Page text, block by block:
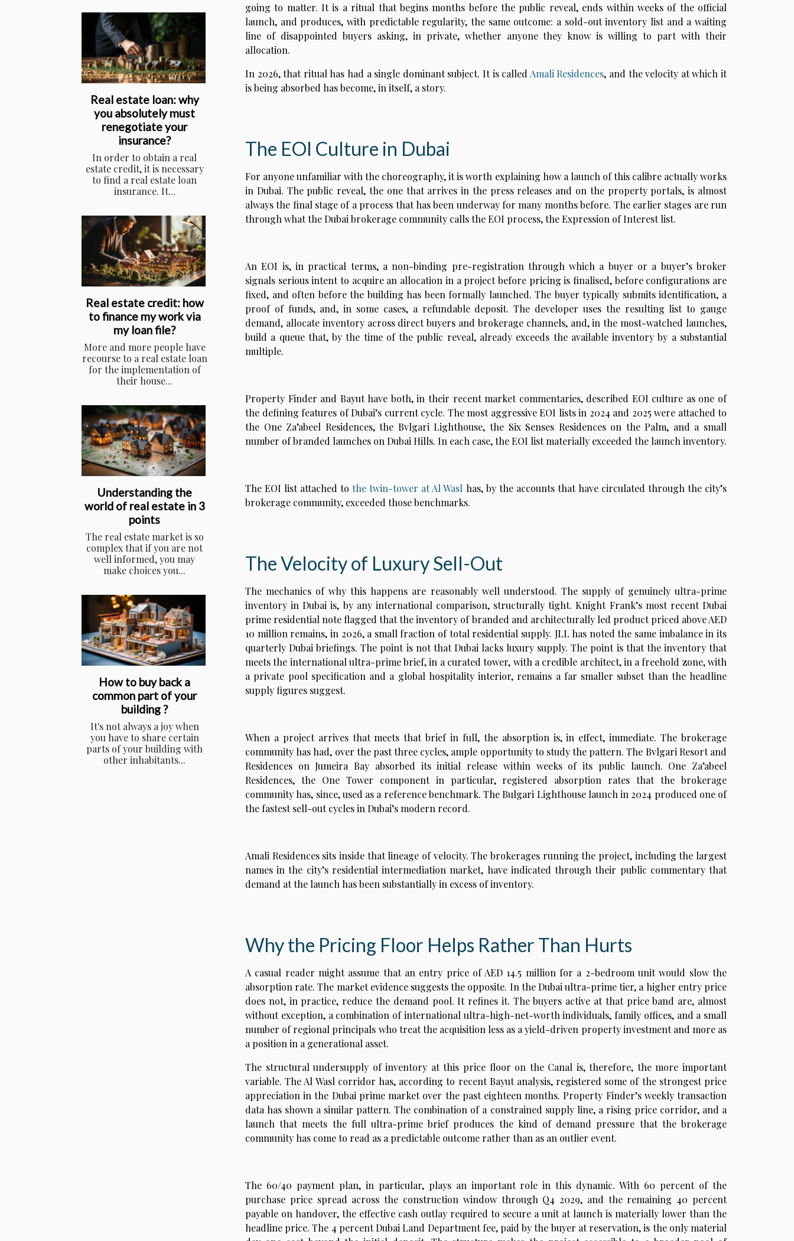
Real estate loan: why
you absolutely must
renegotiate your
insurance?
In order to obtain a real
estate credit, it is necessary
to find a real estate loan
insurance. It...
Real estate credit: how
to finance my work via
my loan file?
More and more people have
recourse to a real estate loan
for the implementation of
their house...
Understanding the
world of real estate in 3
points
The real estate market is so
complex that if you are not
well informed, you may
make choices you...
How to buy back a
common part of your
building ?
It's not always a joy when
you have to share certain
parts of your building with
other inhabitants...
going to matter. It is a ritual that begins months before the public reveal, ends within weeks of the official
launch, and produces, with predictable regularity, the same outcome: a sold-out inventory list and a waiting
line of disappointed buyers asking, in private, whether anyone they know is willing to part with their
allocation.
In 2026, that ritual has had a single dominant subject. It is called Amali Residences, and the velocity at which it
is being absorbed has become, in itself, a story.
The EOI Culture in Dubai
For anyone unfamiliar with the choreography, it is worth explaining how a launch of this calibre actually works
in Dubai. The public reveal, the one that arrives in the press releases and on the property portals, is almost
always the final stage of a process that has been underway for many months before. The earlier stages are run
through what the Dubai brokerage community calls the EOI process, the Expression of Interest list.
An EOI is, in practical terms, a non-binding pre-registration through which a buyer or a buyer’s broker
signals serious intent to acquire an allocation in a project before pricing is finalised, before configurations are
fixed, and often before the building has been formally launched. The buyer typically submits identification, a
proof of funds, and, in some cases, a refundable deposit. The developer uses the resulting list to gauge
demand, allocate inventory across direct buyers and brokerage channels, and, in the most-watched launches,
build a queue that, by the time of the public reveal, already exceeds the available inventory by a substantial
multiple.
Property Finder and Bayut have both, in their recent market commentaries, described EOI culture as one of
the defining features of Dubai’s current cycle. The most aggressive EOI lists in 2024 and 2025 were attached to
the One Za’abeel Residences, the Bvlgari Lighthouse, the Six Senses Residences on the Palm, and a small
number of branded launches on Dubai Hills. In each case, the EOI list materially exceeded the launch inventory.
The EOI list attached tothe twin-tower at Al Wasl has, by the accounts that have circulated through the city’s
brokerage community, exceeded those benchmarks.
The Velocity of Luxury Sell-Out
The mechanics of why this happens are reasonably well understood. The supply of genuinely ultra-prime
inventory in Dubai is, by any international comparison, structurally tight. Knight Frank’s most recent Dubai
prime residential note flagged that the inventory of branded and architecturally led product priced above AED
10 million remains, in 2026, a small fraction of total residential supply. JLL has noted the same imbalance in its
quarterly Dubai briefings. The point is not that Dubai lacks luxury supply. The point is that the inventory that
meets the international ultra-prime brief, in a curated tower, with a credible architect, in a freehold zone, with
a private pool specification and a global hospitality interior, remains a far smaller subset than the headline
supply figures suggest.
When a project arrives that meets that brief in full, the absorption is, in effect, immediate. The brokerage
community has had, over the past three cycles, ample opportunity to study the pattern. The Bvlgari Resort and
Residences on Jumeira Bay absorbed its initial release within weeks of its public launch. One Za’abeel
Residences, the One Tower component in particular, registered absorption rates that the brokerage
community has, since, used as a reference benchmark. The Bulgari Lighthouse launch in 2024 produced one of
the fastest sell-out cycles in Dubai’s modern record.
Amali Residences sits inside that lineage of velocity. The brokerages running the project, including the largest
names in the city’s residential intermediation market, have indicated through their public commentary that
demand at the launch has been substantially in excess of inventory.
Why the Pricing Floor Helps Rather Than Hurts
A casual reader might assume that an entry price of AED 14.5 million for a 2-bedroom unit would slow the
absorption rate. The market evidence suggests the opposite. In the Dubai ultra-prime tier, a higher entry price
does not, in practice, reduce the demand pool. It refines it. The buyers active at that price band are, almost
without exception, a combination of international ultra-high-net-worth individuals, family offices, and a small
number of regional principals who treat the acquisition less as a yield-driven property investment and more as
a position in a generational asset.
The structural undersupply of inventory at this price floor on the Canal is, therefore, the more important
variable. The Al Wasl corridor has, according to recent Bayut analysis, registered some of the strongest price
appreciation in the Dubai prime market over the past eighteen months. Property Finder’s weekly transaction
data has shown a similar pattern. The combination of a constrained supply line, a rising price corridor, and a
launch that meets the full ultra-prime brief produces the kind of demand pressure that the brokerage
community has come to read as a predictable outcome rather than as an outlier event.
The 60/40 payment plan, in particular, plays an important role in this dynamic. With 60 percent of the
purchase price spread across the construction window through Q4 2029, and the remaining 40 percent
payable on handover, the effective cash outlay required to secure a unit at launch is materially lower than the
headline price. The 4 percent Dubai Land Department fee, paid by the buyer at reservation, is the only material